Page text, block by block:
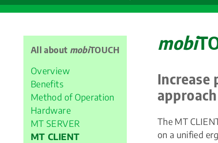
All about mobiTOUCH
Overview
Benefits
Method of Operation
Hardware
MT SERVER
MT CLIENT
mobi
approach
The MT
on a unified